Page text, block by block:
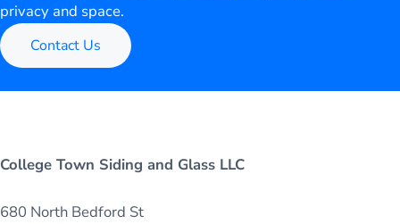
privacy and space.
Contact Us
College Town Siding and Glass LLC
680 North Bedford St